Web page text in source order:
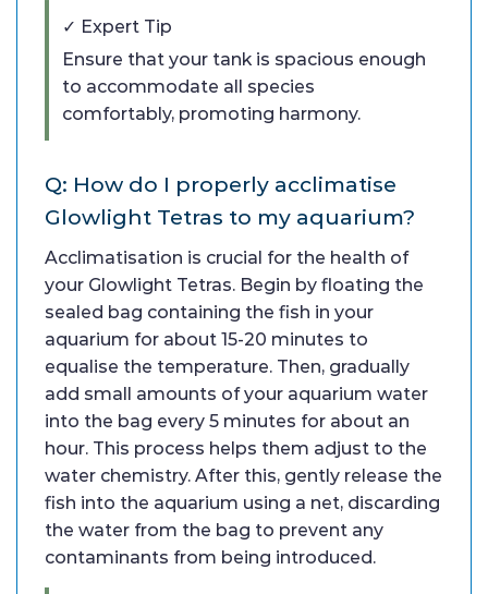
✓ Expert Tip
Ensure that your tank is spacious enough
to accommodate all species
comfortably, promoting harmony.
Q: How do I properly acclimatise
Glowlight Tetras to my aquarium?
Acclimatisation is crucial for the health of
your Glowlight Tetras. Begin by floating the
sealed bag containing the fish in your
aquarium for about 15-20 minutes to
equalise the temperature. Then, gradually
add small amounts of your aquarium water
into the bag every 5 minutes for about an
hour. This process helps them adjust to the
water chemistry. After this, gently release the
fish into the aquarium using a net, discarding
the water from the bag to prevent any
contaminants from being introduced.